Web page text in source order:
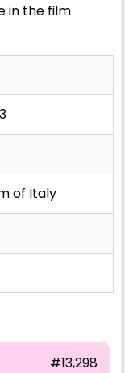
in the film
of Italy
#13,298